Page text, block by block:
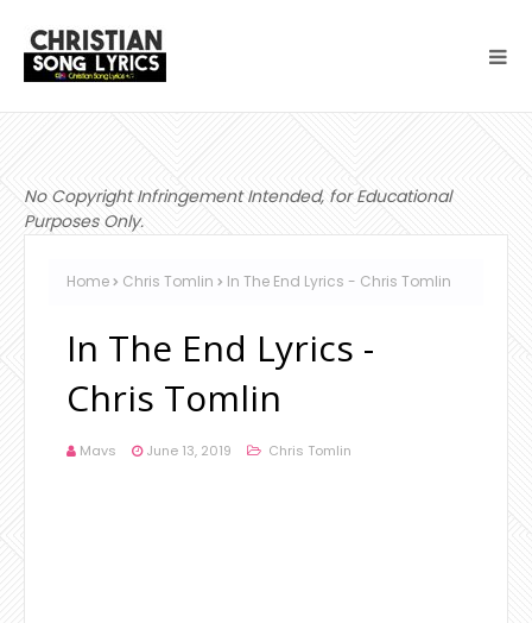
No Copyright Infringement Intended, for Educational
Purposes Only.
Home Chris Tomlin In The End Lyrics - Chris Tomlin
In The End Lyrics -
Chris Tomlin
Mavs June 13, 2019 Chris Tomlin